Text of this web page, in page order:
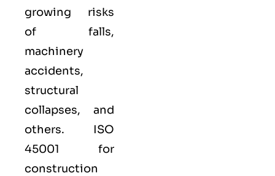
growing risks
of falls,
machinery
accidents,
structural
collapses, and
others. ISO
45001 for
construction